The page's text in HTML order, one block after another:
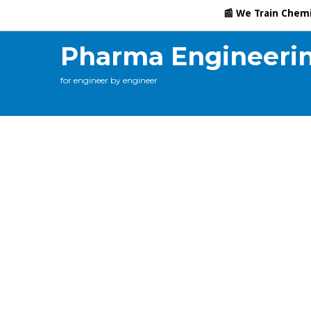
Online Training
Pharma
for engineer by engineer
📰 We Train Chemical